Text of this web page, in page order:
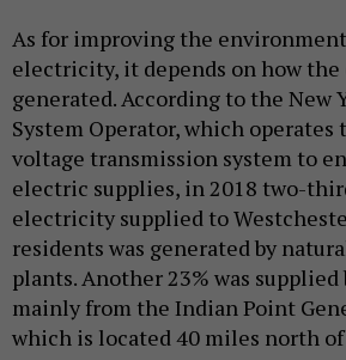
As for improving the
electricity, it depends on how
generated. According to the New
System Operator, which operates
voltage transmission system to
electric supplies, in 2018 two-
electricity supplied to
residents was generated by
plants. Another 23% was supplied
mainly from the Indian Point
which is located 40 miles north